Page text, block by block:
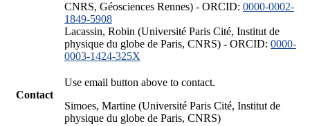
CNRS, Géosciences Rennes) - ORCID: 0000-0002-
1849-5908
Lacassin, Robin (Université Paris Cité, Institut de
physique du globe de Paris, CNRS) - ORCID: 0000-
0003-1424-325X
Contact
Use email button above to contact.
Simoes, Martine (Université Paris Cité, Institut de
physique du globe de Paris, CNRS)